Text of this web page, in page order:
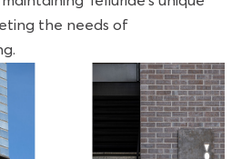
the needs of